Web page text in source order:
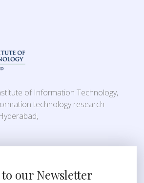
of Information Technology,
technology research
our Newsletter